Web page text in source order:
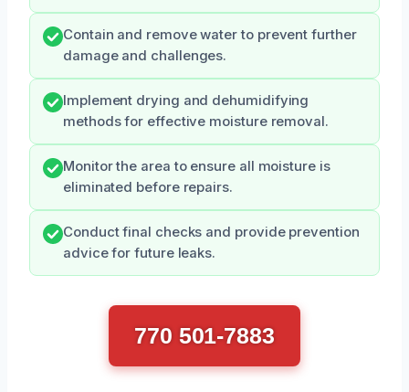
Contain and remove water to prevent further
damage and challenges.
Implement drying and dehumidifying
methods for effective moisture removal.
Monitor the area to ensure all moisture is
eliminated before repairs.
Conduct final checks and provide prevention
advice for future leaks.
770 501-7883